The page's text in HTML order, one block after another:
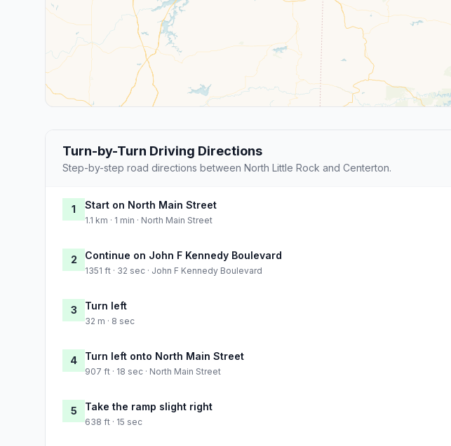
Turn-by-Turn Driving Directions
Step-by-step road directions between North Little Rock and Centerton.
1 Start on North Main Street
1.1 km · 1 min · North Main Street
2 Continue on John F Kennedy Boulevard
1351 ft · 32 sec · John F Kennedy Boulevard
3 Turn left
32 m · 8 sec
4 Turn left onto North Main Street
907 ft · 18 sec · North Main Street
5 Take the ramp slight right
638 ft · 15 sec